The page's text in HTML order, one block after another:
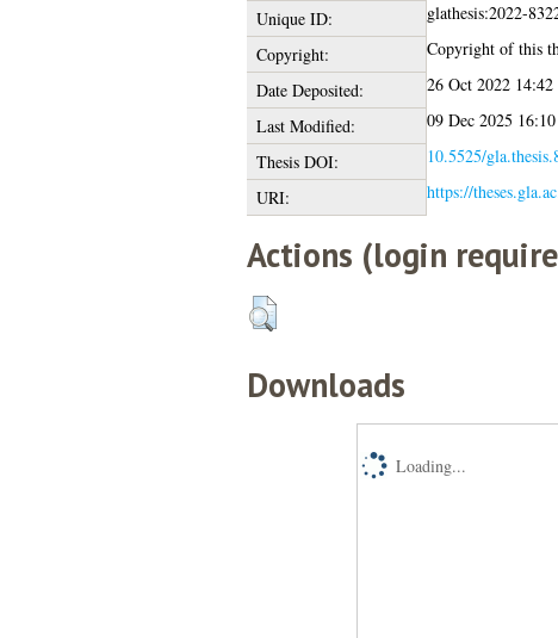
Unique ID:
glathesis:2022-
Copyright:
Copyright of this
Date Deposited:
26 Oct 2022 14:42
Last Modified:
09 Dec 2025 16:10
Thesis DOI:
10.5525/
URI:
https://
Actions (login
Downloads
Loading...